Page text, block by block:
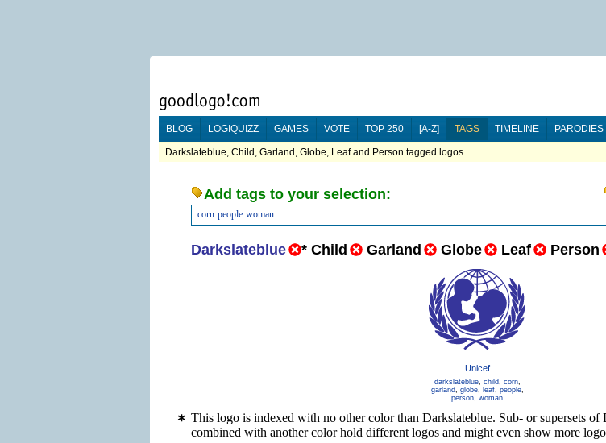
BLOG LOGIQUIZZ GAMES VOTE TOP 250 [A-Z] TAGS TIMELINE PARODIES
Darkslateblue, Child, Garland, Globe, Leaf and Person tagged logos...
Add tags to your selection:
corn people woman
Darkslateblue * Child Garland Globe Leaf Person
Unicef
darkslateblue, child, corn,
garland, globe, leaf, people,
person, woman
This logo is indexed with no other color than Darkslateblue. Sub- or supersets
combined with another color hold different logos and might even show more